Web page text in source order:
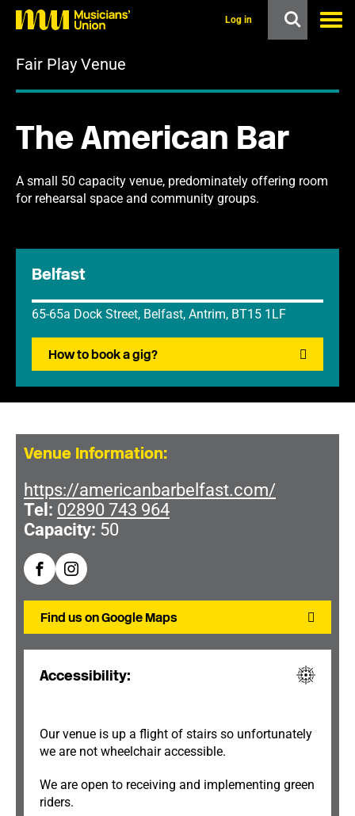
Log in
Fair Play Venue
The American Bar
A small 50 capacity venue, predominately offering room
for rehearsal space and community groups.
Belfast
65-65a Dock Street, Belfast, Antrim, BT15 1LF
How to book a gig?
Venue Information:
https://americanbarbelfast.com/
Tel: 02890 743 964
Capacity: 50
Find us on Google Maps
Accessibility:
Our venue is up a flight of stairs so unfortunately
we are not wheelchair accessible.
We are open to receiving and implementing green
riders.